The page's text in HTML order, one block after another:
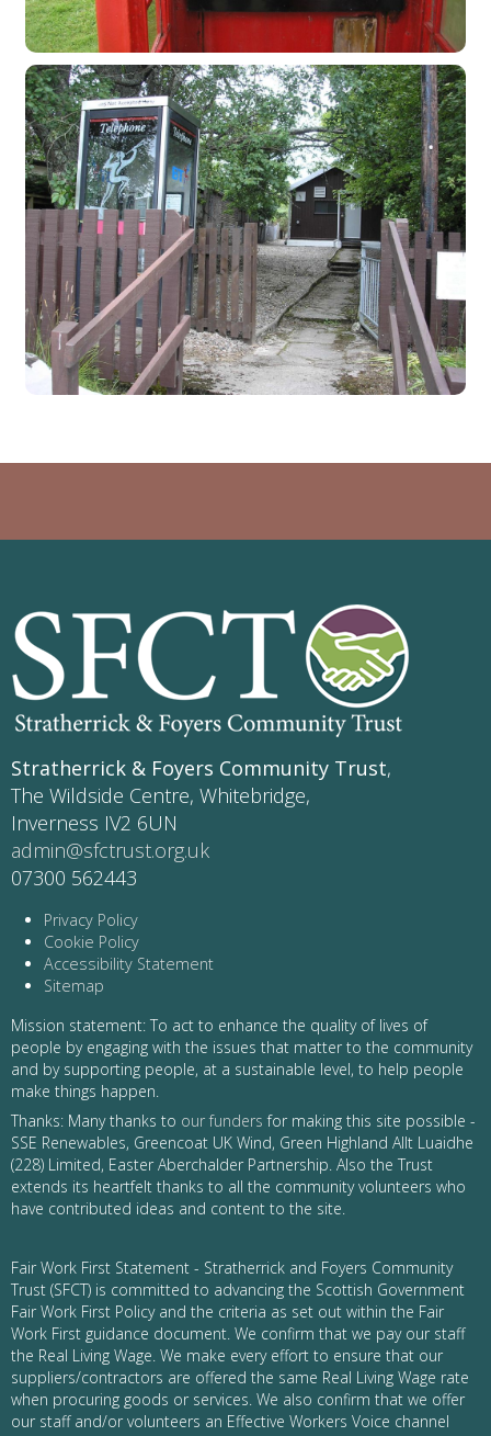
Stratherrick & Foyers Community Trust,
The Wildside Centre, Whitebridge,
Inverness IV2 6UN
admin@sfctrust.org.uk
07300 562443
Privacy Policy
Cookie Policy
Accessibility Statement
Sitemap
Mission statement: To act to enhance the quality of lives of
people by engaging with the issues that matter to the community
and by supporting people, at a sustainable level, to help people
make things happen.
Thanks: Many thanks to our funders for making this site possible -
SSE Renewables, Greencoat UK Wind, Green Highland Allt Luaidhe
(228) Limited, Easter Aberchalder Partnership. Also the Trust
extends its heartfelt thanks to all the community volunteers who
have contributed ideas and content to the site.
Fair Work First Statement - Stratherrick and Foyers Community
Trust (SFCT) is committed to advancing the Scottish Government
Fair Work First Policy and the criteria as set out within the Fair
Work First guidance document. We confirm that we pay our staff
the Real Living Wage. We make every effort to ensure that our
suppliers/contractors are offered the same Real Living Wage rate
when procuring goods or services. We also confirm that we offer
our staff and/or volunteers an Effective Workers Voice channel